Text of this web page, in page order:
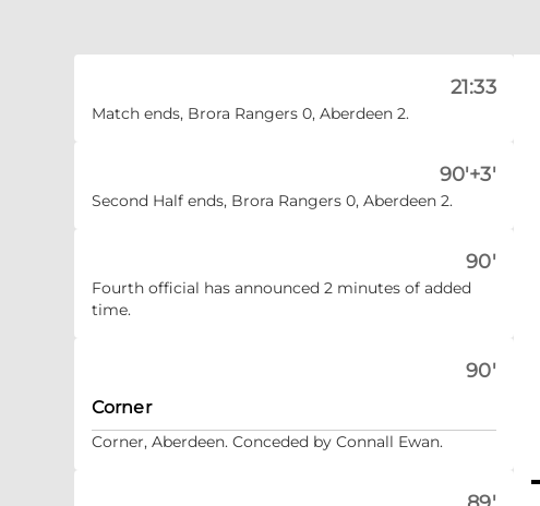
21:33
Match ends, Brora Rangers 0, Aberdeen 2.
90'+3'
Second Half ends, Brora Rangers 0, Aberdeen 2.
90'
Fourth official has announced 2 minutes of added
time.
90'
Corner
Corner, Aberdeen. Conceded by Connall Ewan.